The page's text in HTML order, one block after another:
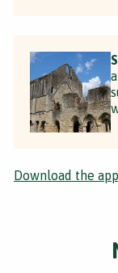
Download the app